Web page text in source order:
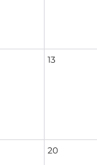
13
20